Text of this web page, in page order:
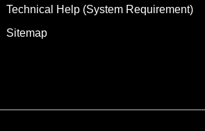
Technical Help (System Requirement)
Sitemap